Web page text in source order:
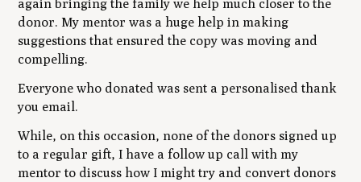
again bringing the family we help much closer to the
donor. My mentor was a huge help in making
suggestions that ensured the copy was moving and
compelling.
Everyone who donated was sent a personalised thank
you email.
While, on this occasion, none of the donors signed up
to a regular gift, I have a follow up call with my
mentor to discuss how I might try and convert donors